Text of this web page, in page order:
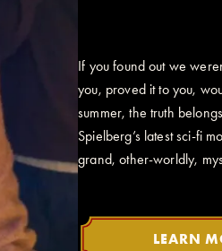
If you found out we
you, proved it to you,
summer, the truth
Spielberg’s latest sci-fi
grand, other-worldly,
LEARN